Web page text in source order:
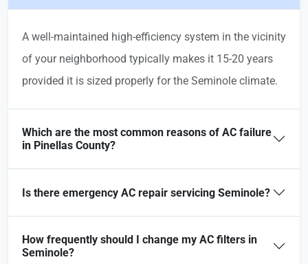
A well-maintained high-efficiency system in the vicinity
of your neighborhood typically makes it 15-20 years
provided it is sized properly for the Seminole climate.
Which are the most common reasons of AC failure
in Pinellas County?
Is there emergency AC repair servicing Seminole?
How frequently should I change my AC filters in
Seminole?